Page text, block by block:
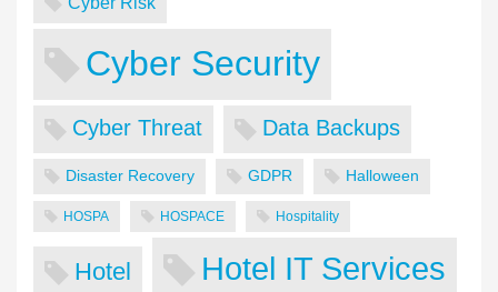
Cyber Security
Cyber Threat Data Backups
Disaster Recovery GDPR Halloween
HOSPA HOSPACE Hospitality
Hotel Hotel IT Services